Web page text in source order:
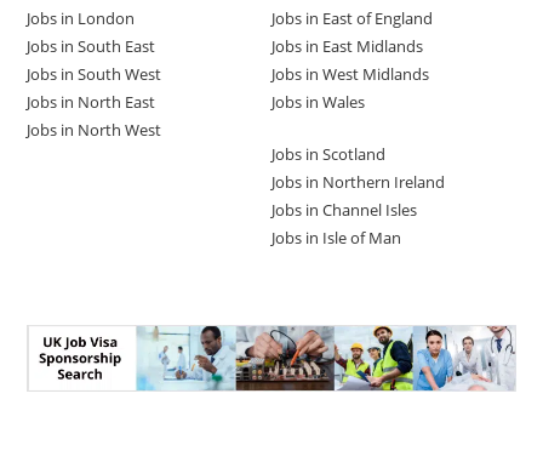
Jobs in London
Jobs in South East
Jobs in South West
Jobs in North East
Jobs in North West
Jobs in East of England
Jobs in East Midlands
Jobs in West Midlands
Jobs in Wales
Jobs in Scotland
Jobs in Northern Ireland
Jobs in Channel Isles
Jobs in Isle of Man